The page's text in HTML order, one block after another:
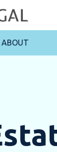
ABOUT